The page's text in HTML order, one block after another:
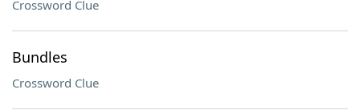
Crossword Clue
Bundles
Crossword Clue